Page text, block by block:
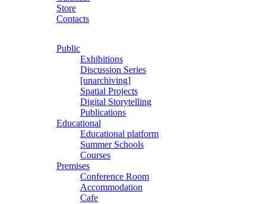
Store
Contacts
Public
Exhibitions
Discussion Series
[unarchiving]
Spatial Projects
Digital Storytelling
Publications
Educational
Educational platform
Summer Schools
Courses
Premises
Conference Room
Accommodation
Cafe